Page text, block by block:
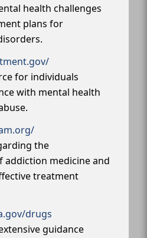
health challenges
plans for
for individuals
with mental health
the
addiction medicine and
treatment
drugs
guidance